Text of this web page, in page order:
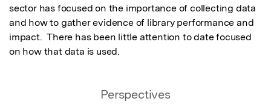
sector has focused on the importance of collecting data
and how to gather evidence of library performance and
impact.  There has been little attention to date focused
on how that data is used.
Perspectives